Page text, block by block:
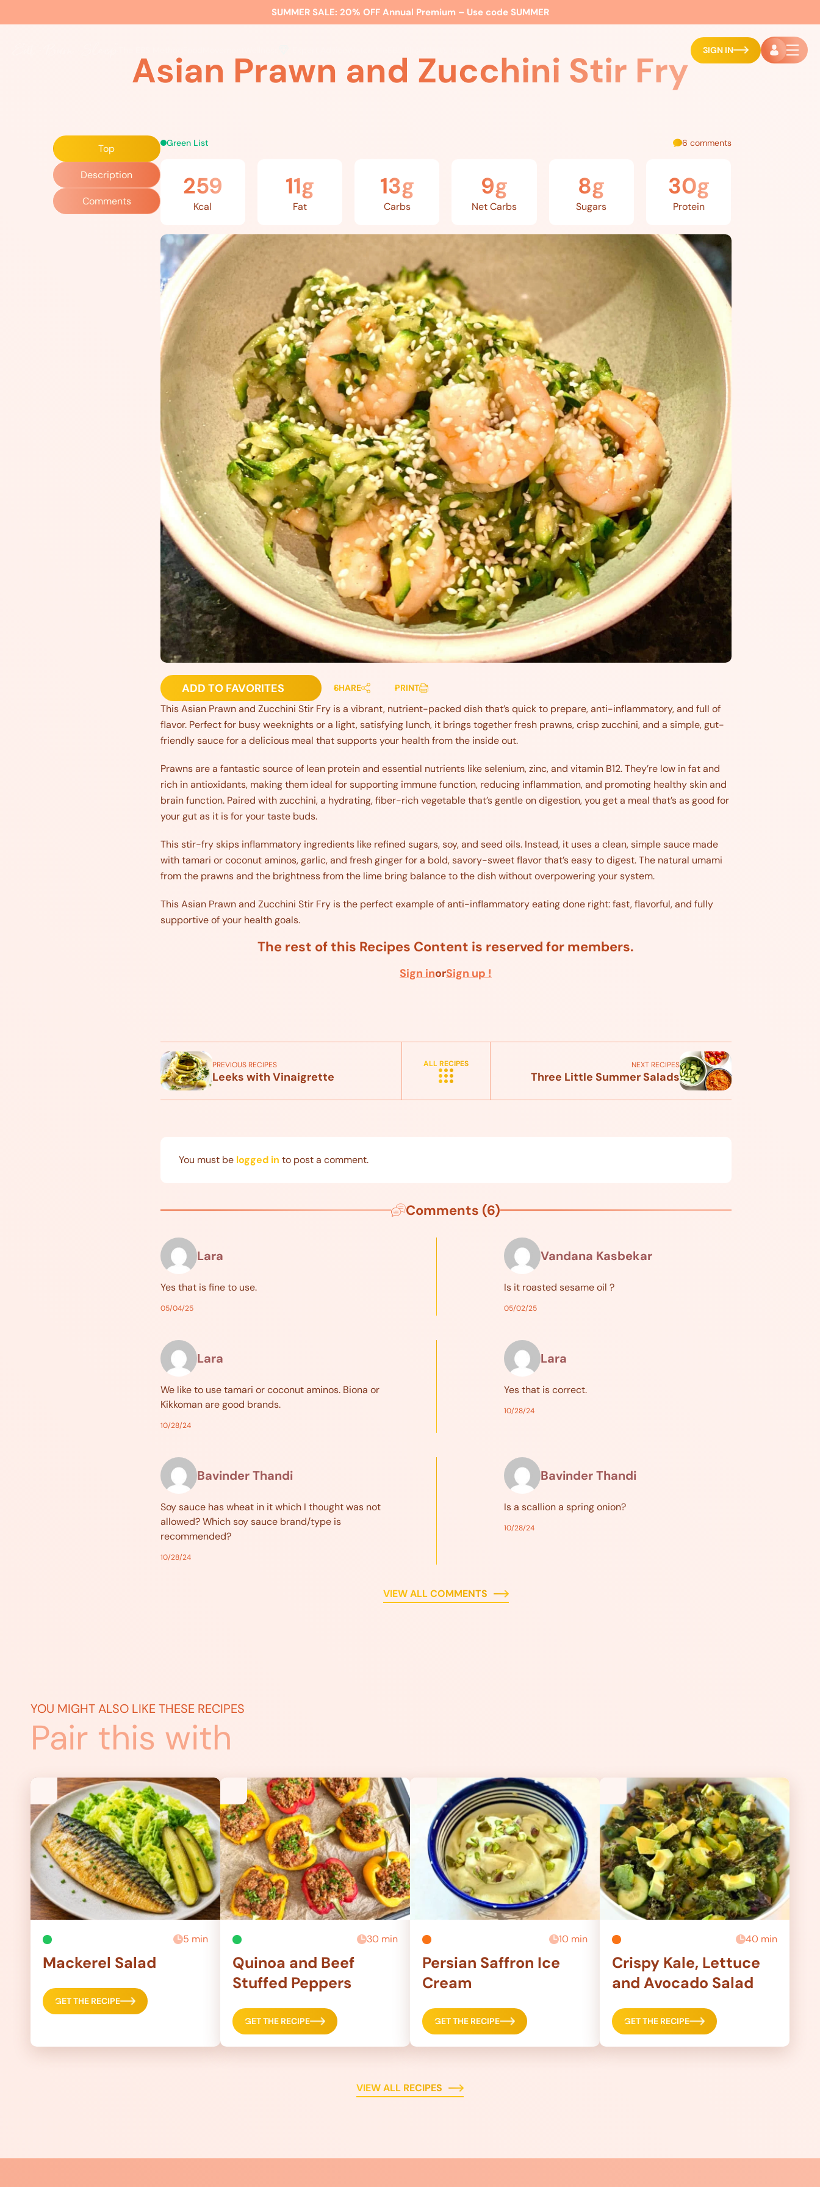
SUMMER SALE: 20% OFF Annual Premium – Use code SUMMER
SIGN IN
Asian Prawn and Zucchini Stir Fry
Top
Description
Comments
Green List 6 comments
259
Kcal
11g
Fat
13g
Carbs
9g
Net Carbs
8g
Sugars
30g
Protein
ADD TO FAVORITES SHARE PRINT
This Asian Prawn and Zucchini Stir Fry is a vibrant, nutrient-packed dish that’s quick to prepare, anti-inflammatory, and full of
flavor. Perfect for busy weeknights or a light, satisfying lunch, it brings together fresh prawns, crisp zucchini, and a simple, gut-
friendly sauce for a delicious meal that supports your health from the inside out.
Prawns are a fantastic source of lean protein and essential nutrients like selenium, zinc, and vitamin B12. They’re low in fat and
rich in antioxidants, making them ideal for supporting immune function, reducing inflammation, and promoting healthy skin and
brain function. Paired with zucchini, a hydrating, fiber-rich vegetable that’s gentle on digestion, you get a meal that’s as good for
your gut as it is for your taste buds.
This stir-fry skips inflammatory ingredients like refined sugars, soy, and seed oils. Instead, it uses a clean, simple sauce made
with tamari or coconut aminos, garlic, and fresh ginger for a bold, savory-sweet flavor that’s easy to digest. The natural umami
from the prawns and the brightness from the lime bring balance to the dish without overpowering your system.
This Asian Prawn and Zucchini Stir Fry is the perfect example of anti-inflammatory eating done right: fast, flavorful, and fully
supportive of your health goals.
The rest of this Recipes Content is reserved for members.
Sign inorSign up !
PREVIOUS RECIPES
Leeks with Vinaigrette
ALL RECIPES NEXT RECIPES
Three Little Summer Salads
You must be logged in to post a comment.
Comments (6)
Lara
Yes that is fine to use.
05/04/25
Vandana Kasbekar
Is it roasted sesame oil ?
05/02/25
Lara
We like to use tamari or coconut aminos. Biona or
Kikkoman are good brands.
10/28/24
Lara
Yes that is correct.
10/28/24
Bavinder Thandi
Soy sauce has wheat in it which I thought was not
allowed? Which soy sauce brand/type is
recommended?
10/28/24
Bavinder Thandi
Is a scallion a spring onion?
10/28/24
VIEW ALL COMMENTS
YOU MIGHT ALSO LIKE THESE RECIPES
Pair this with
5 min
Mackerel Salad
GET THE RECIPE
30 min
Quinoa and Beef
Stuffed Peppers
GET THE RECIPE
10 min
Persian Saffron Ice
Cream
GET THE RECIPE
40 min
Crispy Kale, Lettuce
and Avocado Salad
GET THE RECIPE
VIEW ALL RECIPES